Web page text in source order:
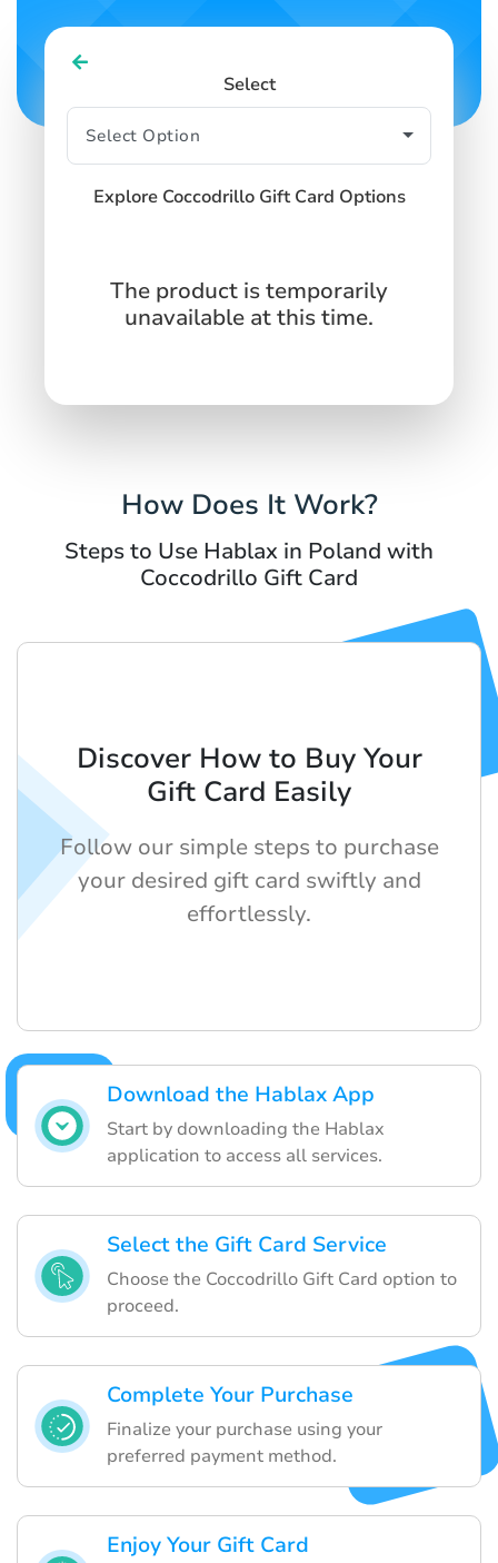
Select
Explore Coccodrillo Gift Card Options
The product is temporarily
unavailable at this time.
How Does It Work?
Steps to Use Hablax in Poland with
Coccodrillo Gift Card
Download the Hablax App
Start by downloading the Hablax
application to access all services.
Select the Gift Card Service
Choose the Coccodrillo Gift Card option to
proceed.
Complete Your Purchase
Finalize your purchase using your
preferred payment method.
Enjoy Your Gift Card
Discover How to Buy Your
Gift Card Easily
Follow our simple steps to purchase
your desired gift card swiftly and
effortlessly.